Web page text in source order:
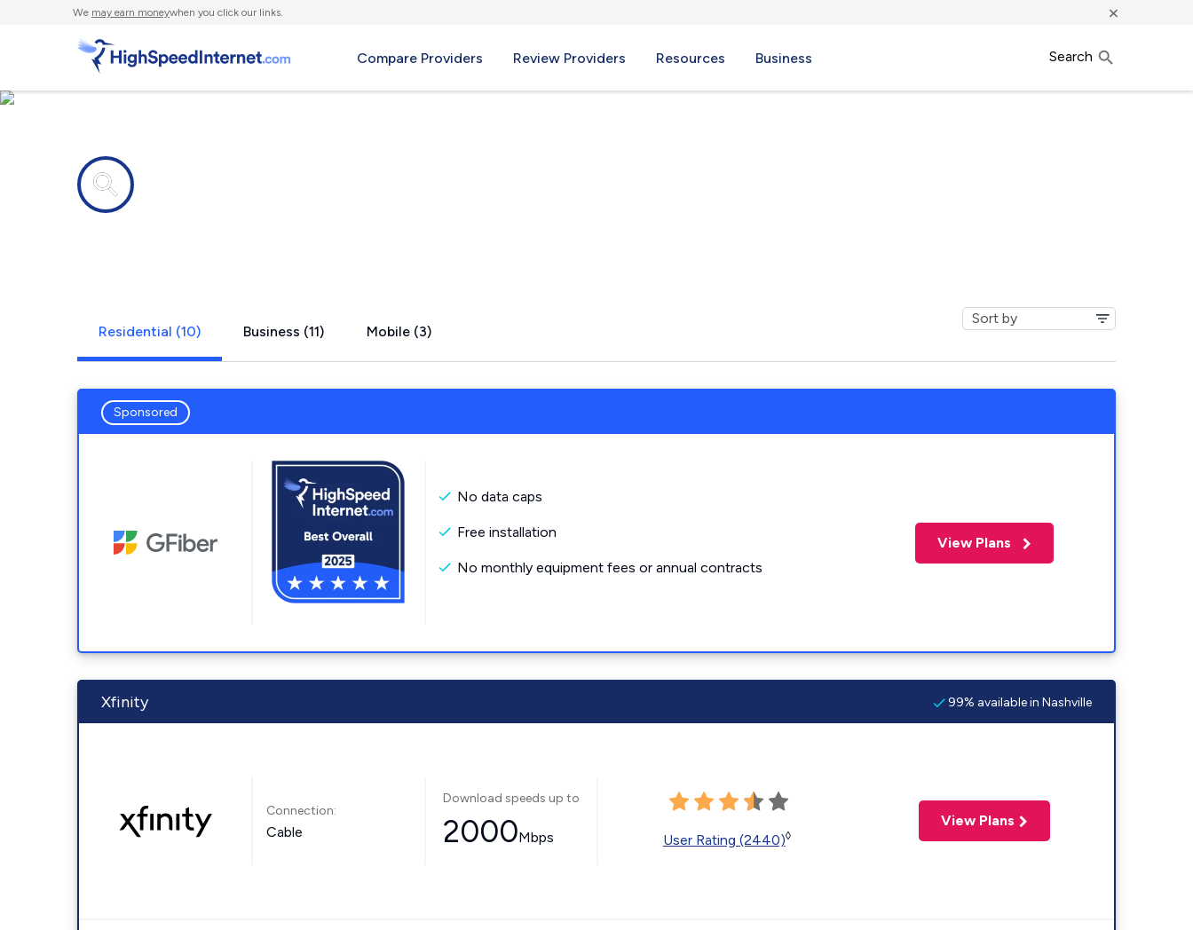
We may earn moneywhen you click our links. ×
Compare Providers Review Providers Resources Business Search
Residential (10) Business (11) Mobile (3)
Sponsored
No data caps
Free installation
No monthly equipment fees or annual contracts
View Plans
Xfinity 99% available in Nashville
Connection:
Cable
Download speeds up to
2000Mbps User Rating (2440)◊
View Plans